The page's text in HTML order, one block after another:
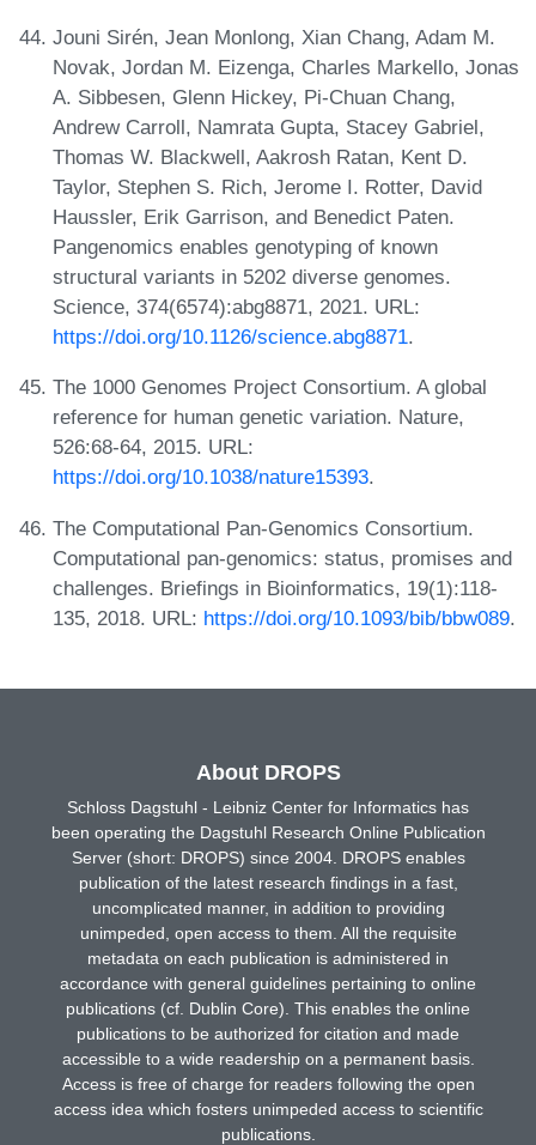
Jouni Sirén, Jean Monlong, Xian Chang, Adam M.
Novak, Jordan M. Eizenga, Charles Markello, Jonas
A. Sibbesen, Glenn Hickey, Pi-Chuan Chang,
Andrew Carroll, Namrata Gupta, Stacey Gabriel,
Thomas W. Blackwell, Aakrosh Ratan, Kent D.
Taylor, Stephen S. Rich, Jerome I. Rotter, David
Haussler, Erik Garrison, and Benedict Paten.
Pangenomics enables genotyping of known
structural variants in 5202 diverse genomes.
Science, 374(6574):abg8871, 2021. URL:
https://doi.org/10.1126/science.abg8871.
The 1000 Genomes Project Consortium. A global
reference for human genetic variation. Nature,
526:68-64, 2015. URL:
https://doi.org/10.1038/nature15393.
The Computational Pan-Genomics Consortium.
Computational pan-genomics: status, promises and
challenges. Briefings in Bioinformatics, 19(1):118-
135, 2018. URL: https://doi.org/10.1093/bib/bbw089.
About DROPS
Schloss Dagstuhl - Leibniz Center for Informatics has
been operating the Dagstuhl Research Online Publication
Server (short: DROPS) since 2004. DROPS enables
publication of the latest research findings in a fast,
uncomplicated manner, in addition to providing
unimpeded, open access to them. All the requisite
metadata on each publication is administered in
accordance with general guidelines pertaining to online
publications (cf. Dublin Core). This enables the online
publications to be authorized for citation and made
accessible to a wide readership on a permanent basis.
Access is free of charge for readers following the open
access idea which fosters unimpeded access to scientific
publications.